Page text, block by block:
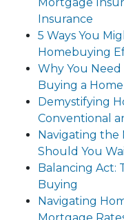
Insurance
5 Ways You
Homebuying
Why You
Buying a Home
Demystifying
Conventional
Navigating the
Should You
Balancing Act:
Buying
Navigating